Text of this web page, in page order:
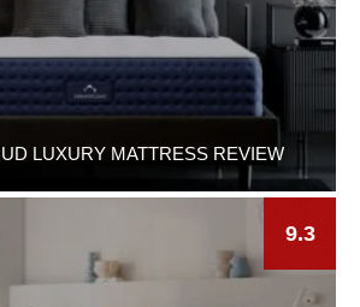
LUXURY MATTRESS REVIEW
9.3